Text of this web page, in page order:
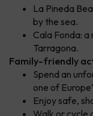
La Pineda
by the sea.
Cala Fonda:
Tarragona.
Family-friendly
Spend an
one of
Enjoy safe,
Walk or cycle